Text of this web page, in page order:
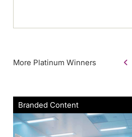
More Platinum Winners
Branded Content